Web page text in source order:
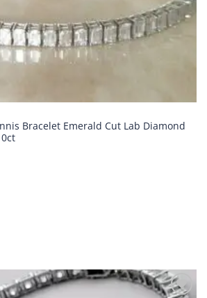
Bracelet Emerald Cut Lab Diamond